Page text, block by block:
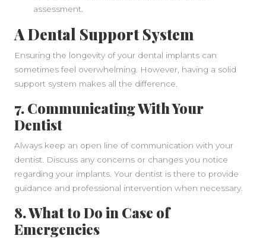
assessment.
A Dental Support System
Ensuring the longevity of your dental implants can
sometimes feel overwhelming. However, having a solid
support system makes all the difference.
7. Communicating With Your
Dentist
Always keep an open line of communication with your
dentist. Discuss any concerns or changes you notice
regarding your implants. Your dentist is there to provide
guidance and professional intervention when necessary.
8. What to Do in Case of
Emergencies